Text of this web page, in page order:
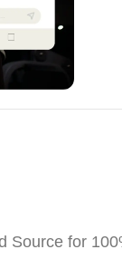
Source for